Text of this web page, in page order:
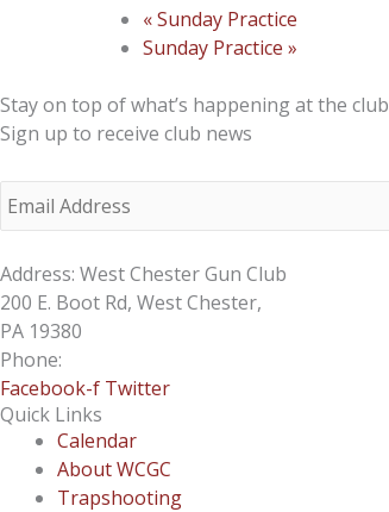
«Sunday Practice
Sunday Practice »
Stay on top of what’s happening at the club
Sign up to receive club news
Address: West Chester Gun Club
200 E. Boot Rd, West Chester,
PA 19380
Phone:
Facebook-f Twitter
Quick Links
Calendar
About WCGC
Trapshooting